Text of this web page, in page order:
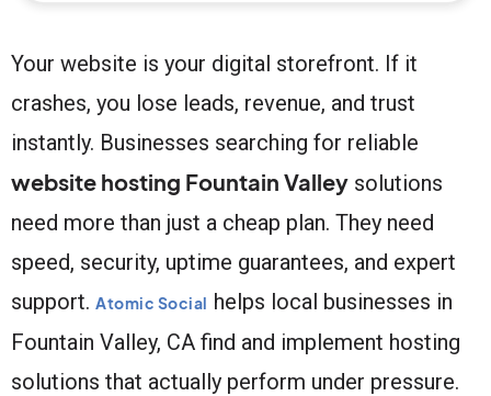
Your website is your digital storefront. If it
crashes, you lose leads, revenue, and trust
instantly. Businesses searching for reliable
website hosting Fountain Valley solutions
need more than just a cheap plan. They need
speed, security, uptime guarantees, and expert
support. Atomic Social helps local businesses in
Fountain Valley, CA find and implement hosting
solutions that actually perform under pressure.